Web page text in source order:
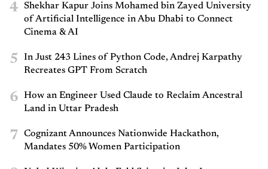
4
Shekhar Kapur Joins Mohamed bin Zayed University
of Artificial Intelligence in Abu Dhabi to Connect
Cinema & AI
5
In Just 243 Lines of Python Code, Andrej Karpathy
Recreates GPT From Scratch
6
How an Engineer Used Claude to Reclaim Ancestral
Land in Uttar Pradesh
7
Cognizant Announces Nationwide Hackathon,
Mandates 50% Women Participation